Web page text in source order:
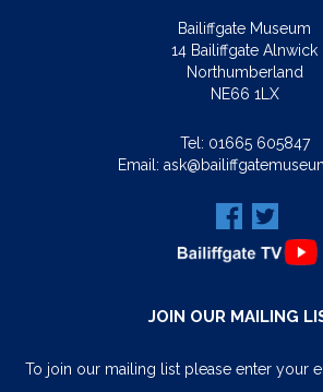
Bailiffgate Museum
14 Bailiffgate Alnwick
Northumberland
NE66 1LX
Tel: 01665 605847
Email:
JOIN OUR MAILING
To join our mailing list please enter your